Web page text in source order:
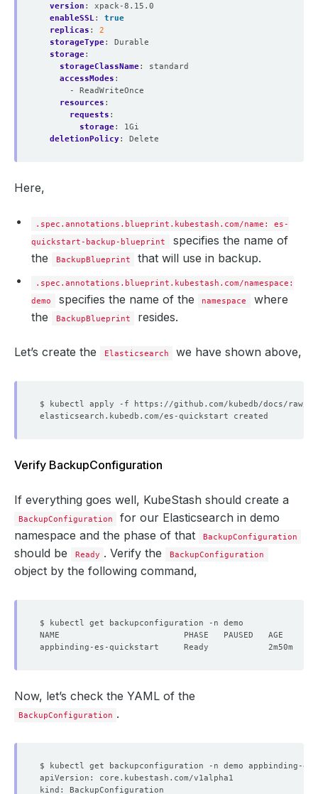
version :
xpack-8.15.0
enableSSL:
true
replicas :
2
storageType:
Durable
storage:
storageClassName:
standard
accessModes :
- ReadWriteOnce
resources :
requests :
storage:
1Gi
deletionPolicy: Delete
Here,
.spec.annotations.blueprint.kubestash.com/name: es-
quickstart-backup-blueprint
specifies the name of
the
BackupBlueprint that will use in backup.
.spec.annotations.blueprint.kubestash.com/namespace:
demo
specifies the name of the namespace
where
the
BackupBlueprint resides.
Let’s create the Elasticsearch we have shown above,
Verify BackupConfiguration
If everything goes well, KubeStash should create a
BackupConfiguration
for our Elasticsearch in demo
namespace and the phase of that
BackupConfiguration
should be Ready . Verify the BackupConfiguration
object by the following command,
Now, let’s check the YAML of the
BackupConfiguration .